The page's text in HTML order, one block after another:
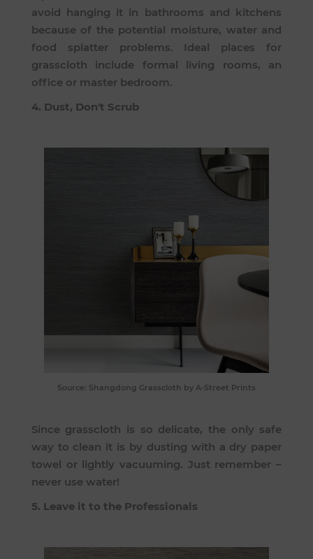
avoid hanging it in bathrooms and kitchens
because of the potential moisture, water and
food splatter problems. Ideal places for
grasscloth include formal living rooms, an
office or master bedroom.
4. Dust, Don't Scrub
Source: Shangdong Grasscloth by A-Street Prints
Since grasscloth is so delicate, the only safe
way to clean it is by dusting with a dry paper
towel or lightly vacuuming. Just remember –
never use water!
5. Leave it to the Professionals